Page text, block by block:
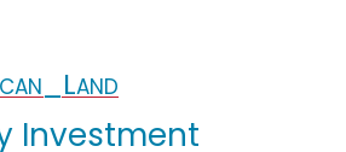
Investment